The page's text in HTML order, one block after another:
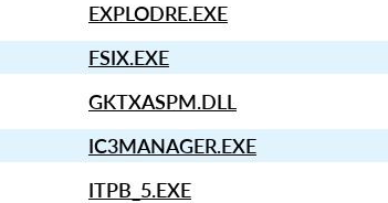
EXPLODRE.EXE
FSIX.EXE
GKTXASPM.DLL
IC3MANAGER.EXE
ITPB_5.EXE